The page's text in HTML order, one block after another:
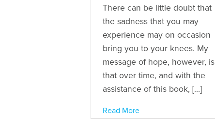
There can be little doubt that
the sadness that you may
experience may on occasion
bring you to your knees. My
message of hope, however, is
that over time, and with the
assistance of this book, […]
Read More